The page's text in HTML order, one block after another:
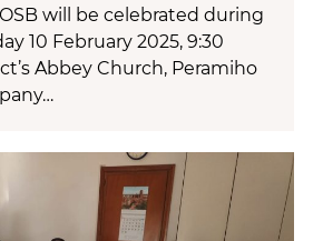
will be celebrated during
10 February 2025, 9:30
Abbey Church, Peramiho